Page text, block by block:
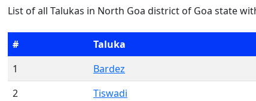
List of all Talukas in North Goa district of Goa state
# Taluka
1
Bardez
2
Tiswadi